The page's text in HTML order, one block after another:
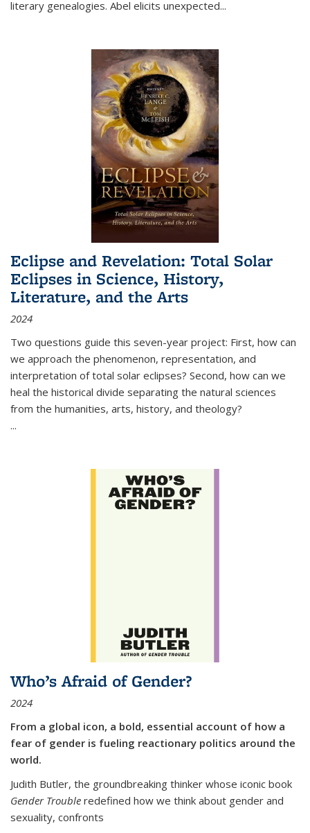
literary genealogies. Abel elicits unexpected...
Eclipse and Revelation: Total Solar
Eclipses in Science, History,
Literature, and the Arts
2024
Two questions guide this seven-year project: First, how can
we approach the phenomenon, representation, and
interpretation of total solar eclipses? Second, how can we
heal the historical divide separating the natural sciences
from the humanities, arts, history, and theology?
...
Who’s Afraid of Gender?
2024
From a global icon, a bold, essential account of how a
fear of gender is fueling reactionary politics around the
world.
Judith Butler, the groundbreaking thinker whose iconic book
Gender Trouble redefined how we think about gender and
sexuality, confronts